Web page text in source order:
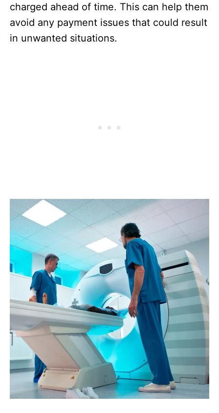
charged ahead of time. This can help them
avoid any payment issues that could result
in unwanted situations.